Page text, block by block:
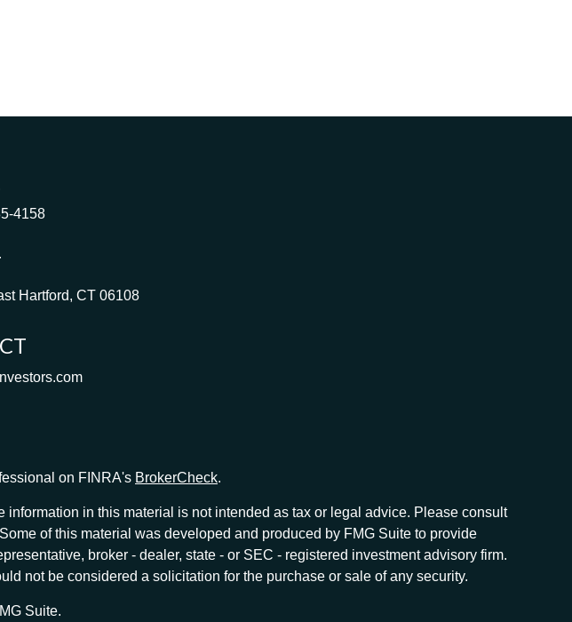
4158
Hartford, CT 06108
on FINRA's BrokerCheck.
in this material is not intended as tax or legal advice. Please consult
of this material was developed and produced by FMG Suite to provide
broker - dealer, state - or SEC - registered investment advisory firm.
not be considered a solicitation for the purchase or sale of any security.
Suite.